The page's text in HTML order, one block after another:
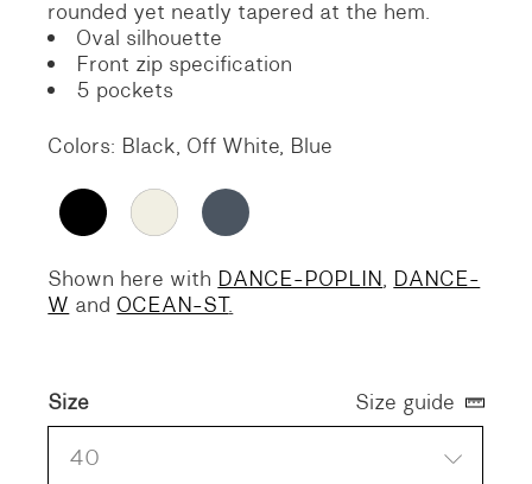
rounded yet neatly tapered at the hem.
Oval silhouette
Front zip specification
5 pockets
Colors: Black, Off White, Blue
Shown here with DANCE-POPLIN, DANCE-
W and OCEAN-ST.
Size
40
Size guide